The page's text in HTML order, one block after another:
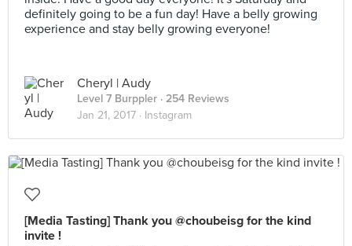
definitely going to be a fun day! Have a belly growing
experience and stay belly growing everyone!
Cheryl | Audy
Level 7 Burppler · 254 Reviews
Jan 21, 2017 · Instagram
[Media Tasting] Thank you @choubeisg for the kind
invite !